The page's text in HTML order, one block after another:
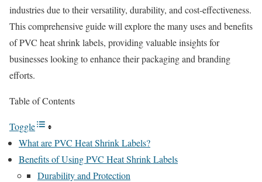
industries due to their versatility, durability, and cost-effectiveness.
This comprehensive guide will explore the many uses and benefits
of PVC heat shrink labels, providing valuable insights for
businesses looking to enhance their packaging and branding
efforts.
Table of Contents
Toggle
What are PVC Heat Shrink Labels?
Benefits of Using PVC Heat Shrink Labels
Durability and Protection